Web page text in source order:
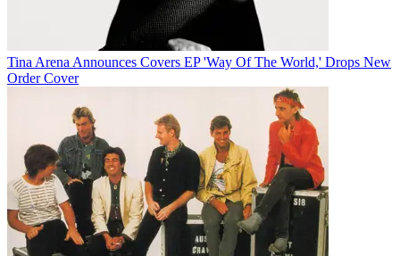
Tina Arena Announces Covers EP 'Way Of The World,' Drops New
Order Cover